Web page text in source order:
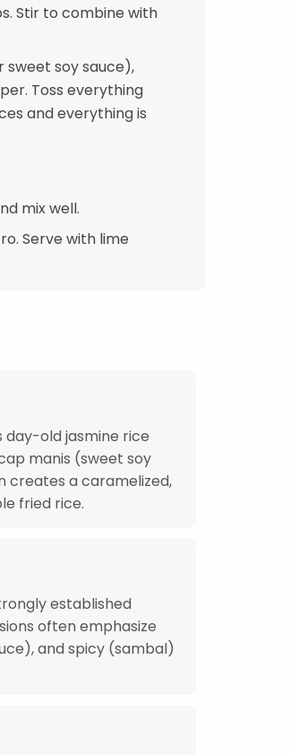
Stir to combine with
sweet soy sauce),
Toss everything
and everything is
mix well.
Serve with lime
day-old jasmine rice
manis (sweet soy
creates a caramelized,
fried rice.
established
often emphasize
and spicy (sambal)